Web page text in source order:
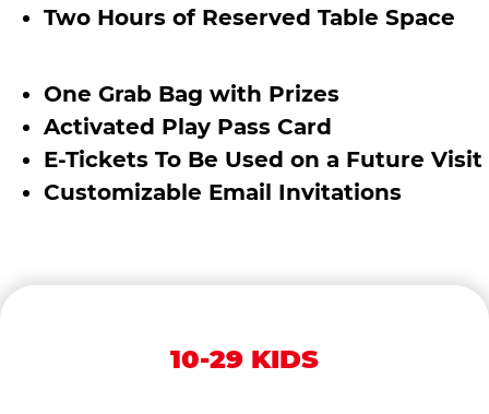
Two Hours of Reserved Table Space
One Grab Bag with Prizes
Activated Play Pass Card
E-Tickets To Be Used on a Future Visit
Customizable Email Invitations
10-29 KIDS